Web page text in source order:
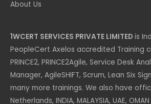
About Us
1WCERT SERVICES PRIVATE LIMITED is
PeopleCert Axelos accredited Training
PRINCE2, PRINCE2Agile, Service Desk
Manager, AgileSHIFT, Scrum, Lean Six
many more trainings. We also have
Netherlands, INDIA, MALAYSIA, UAE,